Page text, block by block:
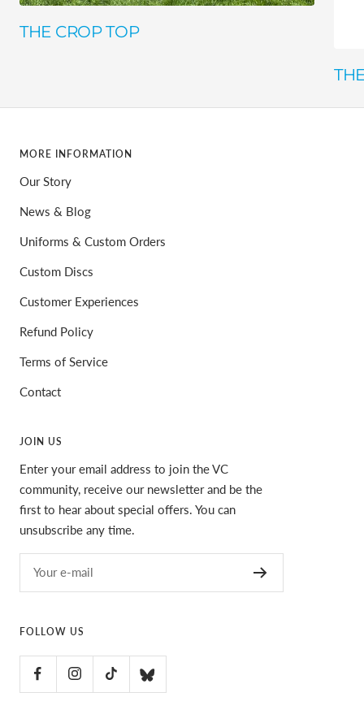
THE CROP TOP
MORE INFORMATION
Our Story
News & Blog
Uniforms & Custom Orders
Custom Discs
Customer Experiences
Refund Policy
Terms of Service
Contact
JOIN US
Enter your email address to join the VC
community, receive our newsletter and be the
first to hear about special offers. You can
unsubscribe any time.
Your e-mail
FOLLOW US